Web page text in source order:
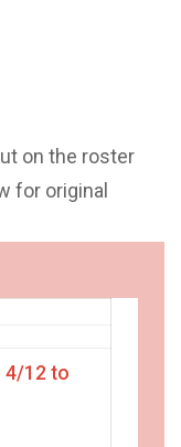
on the roster
for original
4/12 to